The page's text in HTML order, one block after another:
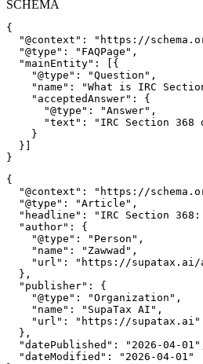
SCHEMA
{
"@context": "https://
  "@type": "FAQPage",
  "mainEntity": [{
    "@type": "Question",
"name": "What is IRC
    "acceptedAnswer": {
      "@type": "Answer",
"text": "IRC Section 368
    }
  }]
{
"@context": "https://
  "@type": "Article",
"headline": "IRC Section
  "author": {
    "@type": "Person",
    "name": "Zawwad",
"url": "https://
  },
  "publisher": {
    "@type": "Organization",
    "name": "SupaTax AI",
    "url": "https://supatax.ai"
  },
"datePublished": "2026-04-
  "dateModified": "2026-04-01"